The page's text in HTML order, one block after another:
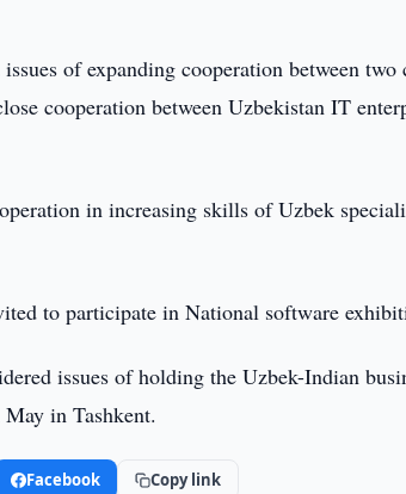
of expanding cooperation between
cooperation between Uzbekistan IT
in increasing skills of Uzbek
to participate in National software
issues of holding the Uzbek-Indian
in Tashkent.
Facebook Copy link